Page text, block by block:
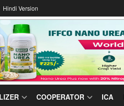
Hindi Version
COOPERATOR ICA